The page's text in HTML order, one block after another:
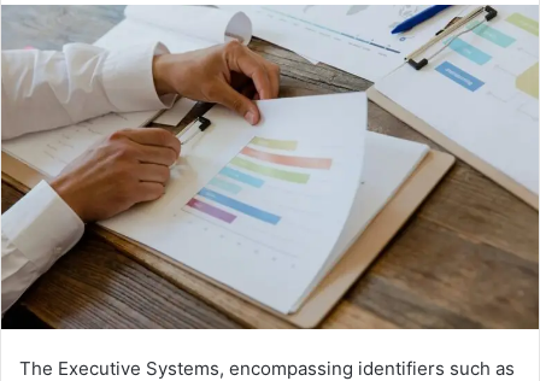
The Executive Systems, encompassing identifiers such as